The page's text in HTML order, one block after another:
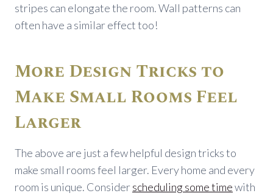
stripes can elongate the room. Wall patterns can
often have a similar effect too!
More Design Tricks to
Make Small Rooms Feel
Larger
The above are just a few helpful design tricks to
make small rooms feel larger. Every home and every
room is unique. Considerscheduling some timewith